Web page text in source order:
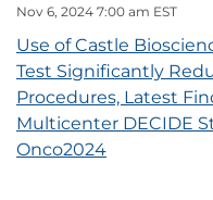
Nov 6, 2024 7:00 am EST
Use of Castle
Test Significantly
Procedures, Latest
Multicenter DECIDE
Onco2024